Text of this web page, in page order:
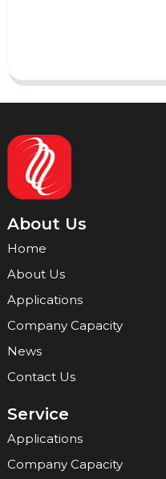
About Us
Home
About Us
Applications
Company Capacity
News
Contact Us
Service
Applications
Company Capacity